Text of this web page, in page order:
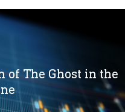
of The Ghost in the